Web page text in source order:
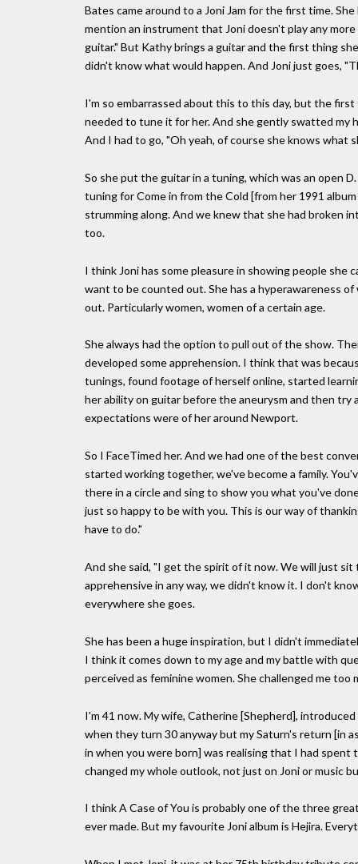
Bates came around to a Joni Jam for the first time.
mention an instrument that Joni doesn't play any
guitar." But Kathy brings a guitar and the first thing
didn't know what would happen. And Joni just goes,
I'm so embarrassed about this to this day, but the
needed to tune it for her. And she gently swatted my
And I had to go, "Oh yeah, of course she knows what
So she put the guitar in a tuning, which was an open
tuning for Come in from the Cold [from her 1991
strumming along. And we knew that she had broken
too.
I think Joni has some pleasure in showing people she
want to be counted out. She has a hyperawareness
out. Particularly women, women of a certain age.
She always had the option to pull out of the show.
developed some apprehension. I think that was
tunings, found footage of herself online, started
her ability on guitar before the aneurysm and then
expectations were of her around Newport.
So I FaceTimed her. And we had one of the best
started working together, we've become a family.
there in a circle and sing to show you what you've
just so happy to be with you. This is our way of
have to do."
And she said, "I get the spirit of it now. We will just
apprehensive in any way, we didn't know it. I don't
everywhere she goes.
She has been a huge inspiration, but I didn't
I think it comes down to my age and my battle with
perceived as feminine women. She challenged me too
I'm 41 now. My wife, Catherine [Shepherd],
when they turn 30 anyway but my Saturn's return [in
in when you were born] was realising that I had
changed my whole outlook, not just on Joni or music
I think A Case of You is probably one of the three
ever made. But my favourite Joni album is Hejira.